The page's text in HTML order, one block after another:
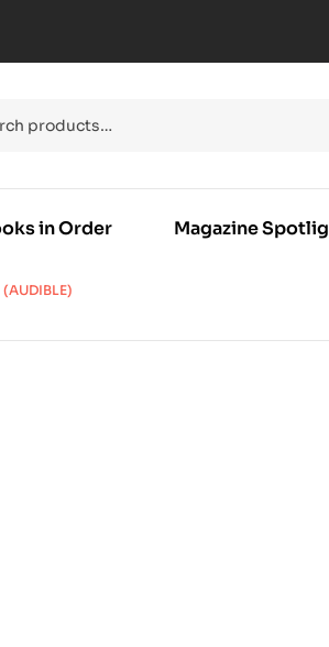
in Order Magazine
(AUDIBLE)